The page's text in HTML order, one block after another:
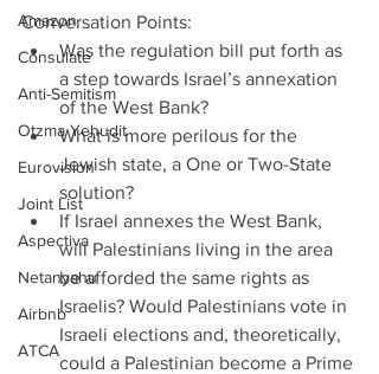
Amazon
Consulate
Anti-Semitism
Otzma Yehudit
Eurovision
Joint List
Aspectiva
Netanyahu
Airbnb
ATCA
Conversation Points:
Was the regulation bill put forth as
a step towards Israel’s annexation
of the West Bank?
What is more perilous for the
Jewish state, a One or Two-State
solution?
If Israel annexes the West Bank,
will Palestinians living in the area
be afforded the same rights as
Israelis? Would Palestinians vote in
Israeli elections and, theoretically,
could a Palestinian become a Prime